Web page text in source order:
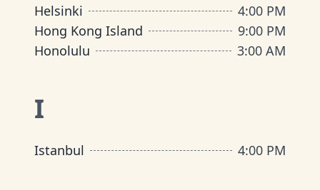
Helsinki
4:00 PM
Hong Kong Island
9:00 PM
Honolulu
3:00 AM
I
Istanbul 4:00 PM